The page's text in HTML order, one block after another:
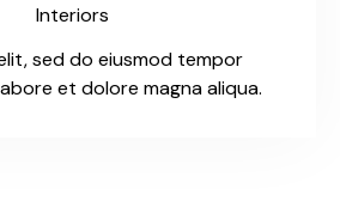
Interiors
sed do eiusmod tempor
et dolore magna aliqua.